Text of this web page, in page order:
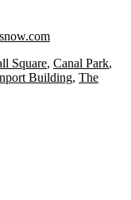
Square, Canal Park,
Building, The